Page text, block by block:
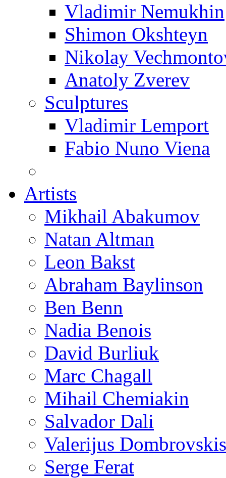
Vladimir Nemukhin
Shimon Okshteyn
Nikolay
Anatoly Zverev
Sculptures
Vladimir Lemport
Fabio Nuno Viena
Artists
Mikhail Abakumov
Natan Altman
Leon Bakst
Abraham Baylinson
Ben Benn
Nadia Benois
David Burliuk
Marc Chagall
Mihail Chemiakin
Salvador Dali
Valerijus Dombrovskis
Serge Ferat